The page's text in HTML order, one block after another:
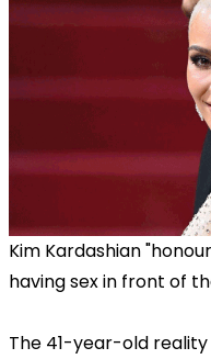
Kim Kardashian
having sex in front of
The 41-year-old